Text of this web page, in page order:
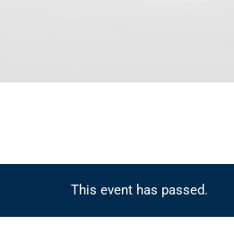
This event has passed.